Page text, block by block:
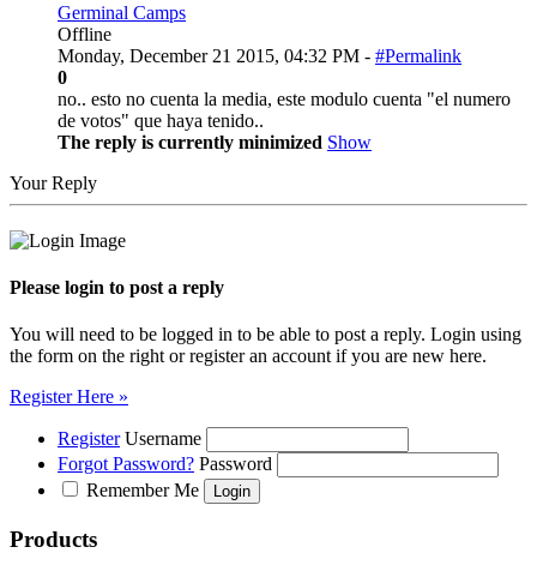
Germinal Camps
Offline
Monday, December 21 2015, 04:32 PM - #Permalink
0
no.. esto no cuenta la media, este modulo cuenta "el numero
de votos" que haya tenido..
The reply is currently minimized Show
Your Reply
Please login to post a reply
You will need to be logged in to be able to post a reply. Login using
the form on the right or register an account if you are new here.
Register Here »
Register Username
Forgot Password? Password
Remember Me
Products